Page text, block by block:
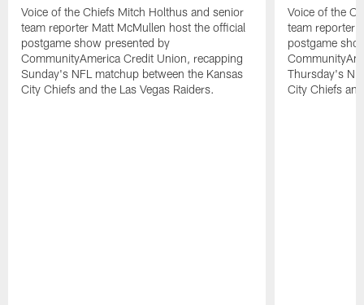
Voice of the Chiefs Mitch Holthus and senior
team reporter Matt McMullen host the official
postgame show presented by
CommunityAmerica Credit Union, recapping
Sunday's NFL matchup between the Kansas
City Chiefs and the Las Vegas Raiders.
Voice of the
team reporter
postgame
Thursday's
City Chiefs